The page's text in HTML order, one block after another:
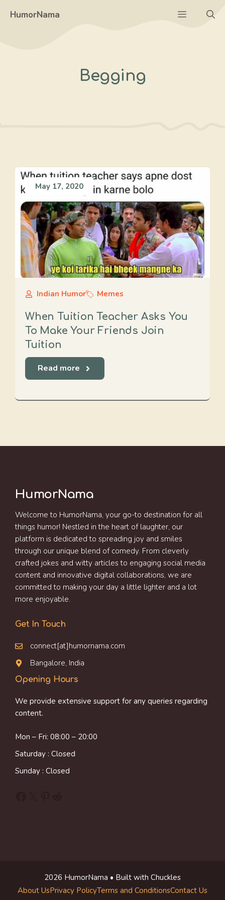
HumorNama Menu
Begging
May 17, 2020
Indian Humor Memes
When Tuition Teacher Asks You
To Make Your Friends Join
Tuition
Read more
HumorNama
Welcome to HumorNama, your go-to destination for all
things humor! Nestled in the heart of laughter, our
platform is dedicated to spreading joy and smiles
through our unique blend of comedy. From cleverly
crafted jokes and witty articles to engaging social media
content and innovative digital collaborations, we are
committed to making your day a little lighter and a lot
more enjoyable.
Get In Touch
connect[at]humornama.com
Bangalore, India
Opening Hours
We provide extensive support for any queries regarding
content.
Mon – Fri: 08:00 – 20:00
Saturday : Closed
Sunday : Closed
2026 HumorNama • Built with Chuckles
About UsPrivacy PolicyTerms and ConditionsContact Us